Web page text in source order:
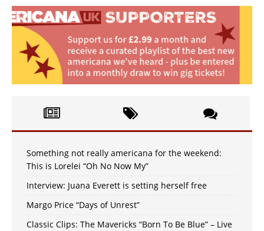
Something not really americana for the weekend:
This is Lorelei “Oh No Now My”
Interview: Juana Everett is setting herself free
Margo Price “Days of Unrest”
Classic Clips: The Mavericks “Born To Be Blue” – Live